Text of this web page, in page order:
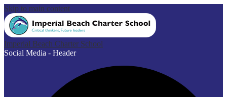
Skip to main content
Imperial Beach Charter School
Social Media - Header